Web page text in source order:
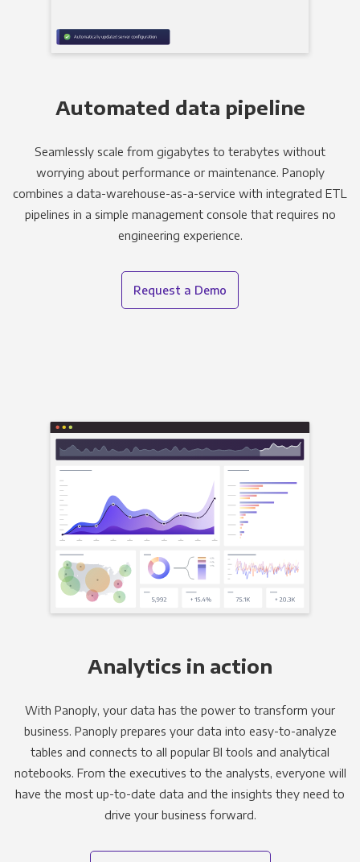
Automated data pipeline
Seamlessly scale from gigabytes to terabytes without
worrying about performance or maintenance. Panoply
combines a data-warehouse-as-a-service with integrated ETL
pipelines in a simple management console that requires no
engineering experience.
Request a Demo
Analytics in action
With Panoply, your data has the power to transform your
business. Panoply prepares your data into easy-to-analyze
tables and connects to all popular BI tools and analytical
notebooks. From the executives to the analysts, everyone will
have the most up-to-date data and the insights they need to
drive your business forward.